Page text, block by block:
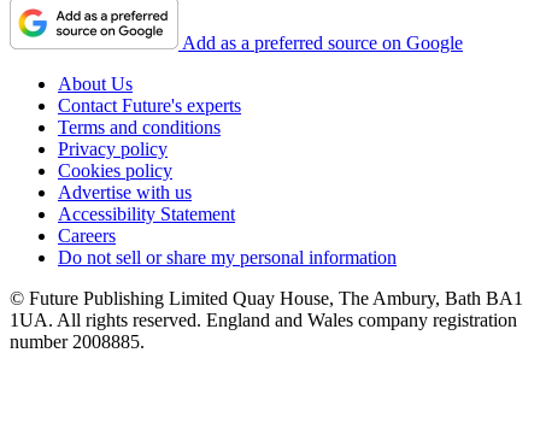
Add as a preferred source on Google
About Us
Contact Future's experts
Terms and conditions
Privacy policy
Cookies policy
Advertise with us
Accessibility Statement
Careers
Do not sell or share my personal information
© Future Publishing Limited Quay House, The Ambury, Bath BA1
1UA. All rights reserved. England and Wales company registration
number 2008885.